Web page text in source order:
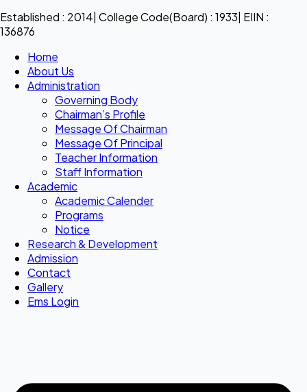
Established : 2014| College Code(Board) : 1933| EIIN :
136876
Home
About Us
Administration
Governing Body
Chairman’s Profile
Message Of Chairman
Message Of Principal
Teacher Information
Staff Information
Academic
Academic Calender
Programs
Notice
Research & Development
Admission
Contact
Gallery
Ems Login